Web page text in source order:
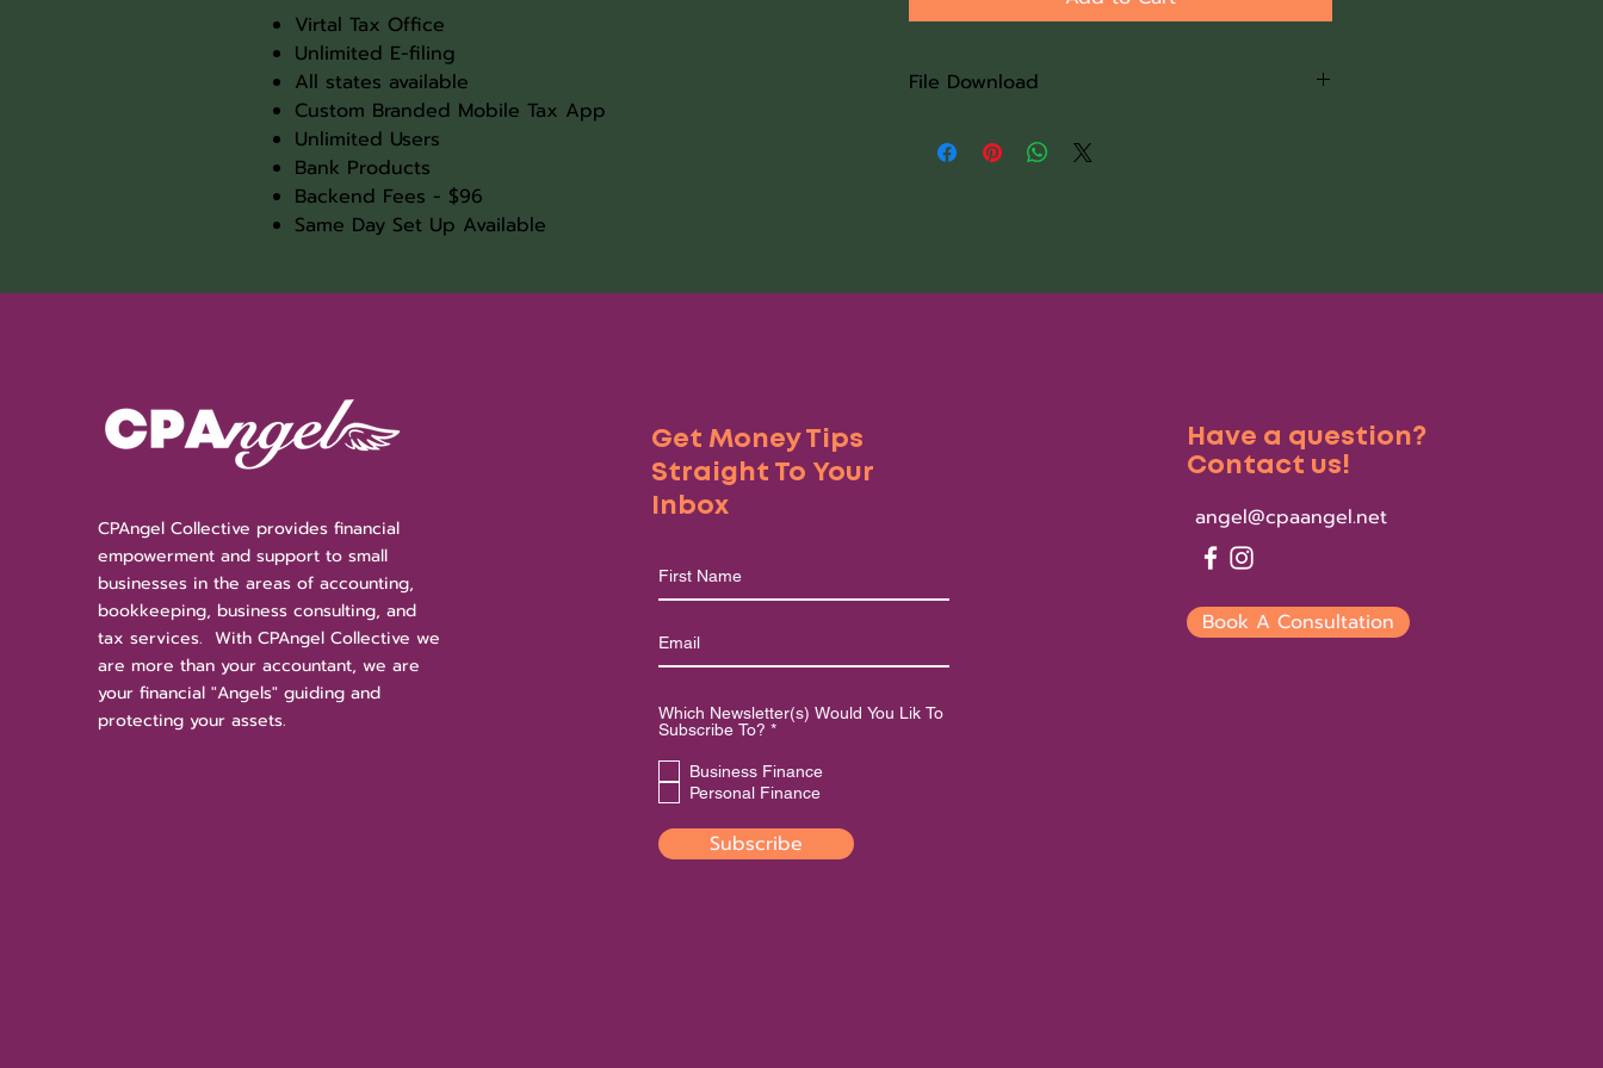
Virtal Tax Office
Unlimited E-filing
All states available
Custom Branded Mobile Tax App
Unlimited Users
Bank Products
Backend Fees - $96
Same Day Set Up Available
File Download
Word doc download with a link for more
CPAngel Collective provides financial
empowerment and support to small
businesses in the areas of accounting,
bookkeeping, business consulting, and
tax services. With CPAngel Collective we
are more than your accountant, we are
your financial "Angels" guiding and
protecting your assets.
Get Money Tips
Straight To Your
Inbox
Which Newsletter(s) Would You Lik To
Subscribe To? *R
q
u
i
e
d
Business Finance
Personal Finance
Subscribe
Have a question?
Contact us!
angel@cpaangel.net
Book A Consultation